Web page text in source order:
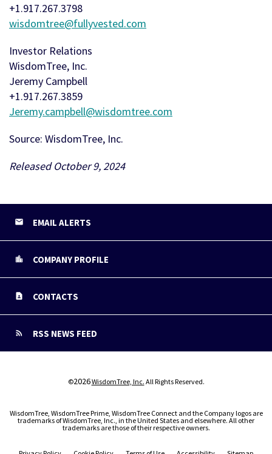
+1.917.267.3798
wisdomtree@fullyvested.com
Investor Relations
WisdomTree, Inc.
Jeremy Campbell
+1.917.267.3859
Jeremy.campbell@wisdomtree.com
Source: WisdomTree, Inc.
Released October 9, 2024
EMAIL ALERTS
COMPANY PROFILE
CONTACTS
RSS NEWS FEED
©2026WisdomTree, Inc. All Rights Reserved.
WisdomTree, WisdomTree Prime, WisdomTree Connect and the Company logos are
trademarks of WisdomTree, Inc., in the United States and elsewhere. All other
trademarks are those of their respective owners.